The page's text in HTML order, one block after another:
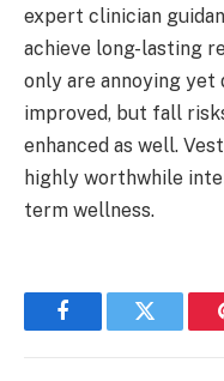
expert clinician
achieve long-lasting
only are annoying yet
improved, but fall
enhanced as well.
highly worthwhile
term wellness.
FacebookTwitter